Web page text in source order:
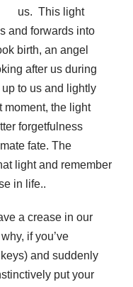
us. This light
and forwards into
birth, an angel
after us during
to us and lightly
moment, the light
forgetfulness
fate. The
light and remember
in life..
a crease in our
if you’ve
and suddenly
put your